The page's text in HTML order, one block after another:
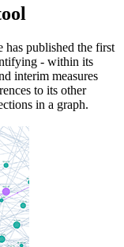
has published the first
- within its
interim measures
to its other
in a graph.